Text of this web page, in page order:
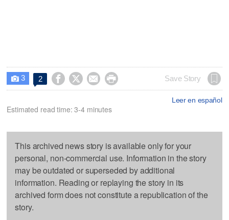
 3 2     Save Story
Leer en español
Estimated read time: 3-4 minutes
This archived news story is available only for your
personal, non-commercial use. Information in the story
may be outdated or superseded by additional
information. Reading or replaying the story in its
archived form does not constitute a republication of the
story.